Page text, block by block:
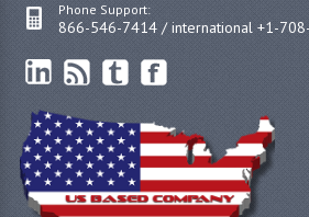
Phone Support:
866-546-7414 / international +1-